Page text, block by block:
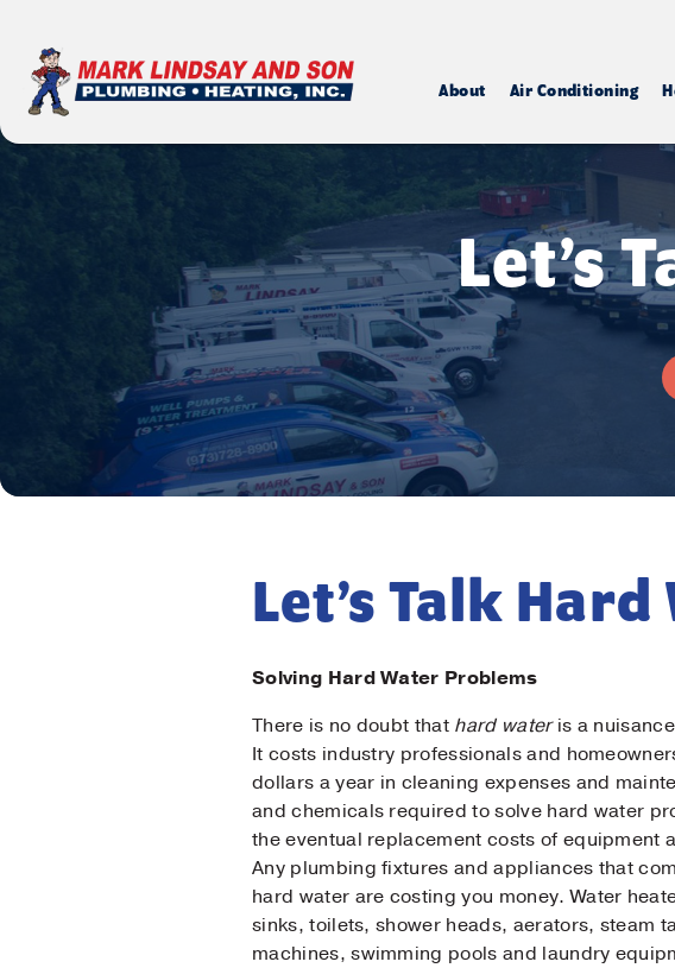
About Air Conditioning
Let’s
Let’s Talk Hard
Solving Hard Water Problems
There is no doubt that hard wateris a
It costs industry professionals and
dollars a year in cleaning expenses and
and chemicals required to solve hard water
the eventual replacement costs of equipment
Any plumbing fixtures and appliances that
hard water are costing you money. Water
sinks, toilets, shower heads, aerators, steam
machines, swimming pools and laundry
First Name*
Last Name*